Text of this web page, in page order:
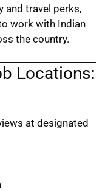
and travel perks,
work with Indian
the country.
Locations:
at designated